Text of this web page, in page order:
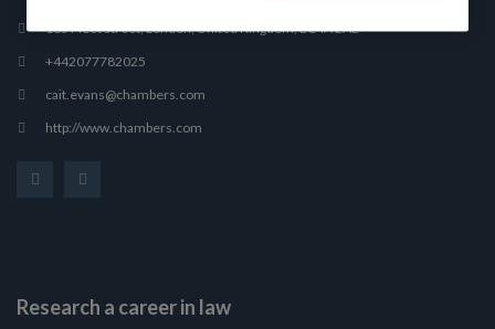
165 Fleet Street, London, United Kingdom, EC4A 2AE
+442077782025
cait.evans@chambers.com
http://www.chambers.com
Research a career in law